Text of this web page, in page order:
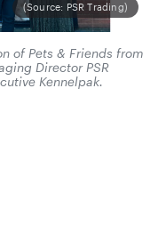
(Source: PSR Trading)
of Pets & Friends from
Director PSR
Kennelpak.